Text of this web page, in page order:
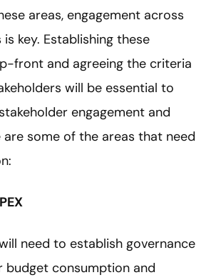
areas, engagement across
key. Establishing these
front and agreeing the criteria
will be essential to
engagement and
are some of the areas that need
need to establish governance
budget consumption and